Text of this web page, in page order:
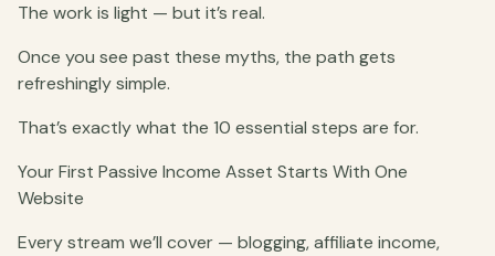
The work is light — but it’s real.
Once you see past these myths, the path gets
refreshingly simple.
That’s exactly what the 10 essential steps are for.
Your First Passive Income Asset Starts With One
Website
Every stream we’ll cover — blogging, affiliate income,